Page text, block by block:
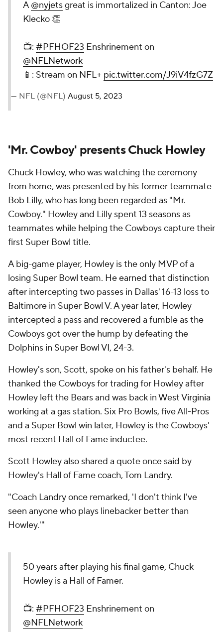
A @nyjetsgreat is immortalized in Canton: Joe
Klecko 👏
📺: #PFHOF23 Enshrinement on
@NFLNetwork
📱: Stream on NFL+ pic.twitter.com/J9iV4fzG7Z
— NFL (@NFL) August 5, 2023
'Mr. Cowboy' presents Chuck Howley
Chuck Howley, who was watching the ceremony
from home, was presented by his former teammate
Bob Lilly, who has long been regarded as "Mr.
Cowboy." Howley and Lilly spent 13 seasons as
teammates while helping the Cowboys capture their
first Super Bowl title.
A big-game player, Howley is the only MVP of a
losing Super Bowl team. He earned that distinction
after intercepting two passes in Dallas' 16-13 loss to
Baltimore in Super Bowl V. A year later, Howley
intercepted a pass and recovered a fumble as the
Cowboys got over the hump by defeating the
Dolphins in Super Bowl VI, 24-3.
Howley's son, Scott, spoke on his father's behalf. He
thanked the Cowboys for trading for Howley after
Howley left the Bears and was back in West Virginia
working at a gas station. Six Pro Bowls, five All-Pros
and a Super Bowl win later, Howley is the Cowboys'
most recent Hall of Fame inductee.
Scott Howley also shared a quote once said by
Howley's Hall of Fame coach, Tom Landry.
"Coach Landry once remarked, 'I don't think I've
seen anyone who plays linebacker better than
Howley.'"
50 years after playing his final game, Chuck
Howley is a Hall of Famer.
📺: #PFHOF23 Enshrinement on
@NFLNetwork